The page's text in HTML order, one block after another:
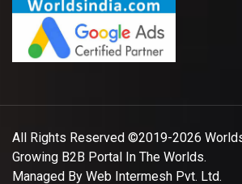
All Rights Reserved ©2019-2026
Growing B2B Portal In The Worlds.
Managed By Web Intermesh Pvt. Ltd.